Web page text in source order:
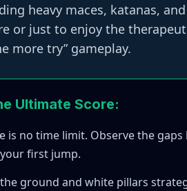
heavy maces, katanas,
or just to enjoy the
more try” gameplay.
Ultimate Score:
is no time limit. Observe the
first jump.
ground and white pillars